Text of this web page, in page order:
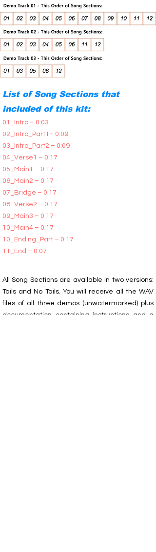
List of Song Sections that
included of this kit:
01_Intro – 0:03
02_Intro_Part1– 0:09
03_Intro_Part2 – 0:09
04_Verse1 – 0:17
05_Main1 – 0:17
06_Main2 – 0:17
07_Bridge – 0:17
08_Verse2 – 0:17
09_Main3 – 0:17
10_Main4 – 0:17
10_Ending_Part – 0:17
11_End – 0:07
All Song Sections are available in two versions:
Tails and No Tails. You will receive all the WAV
files of all three demos (unwatermarked) plus
documentation containing instructions and a